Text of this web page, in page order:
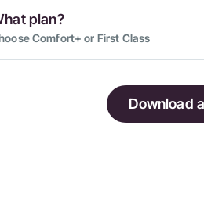
plan?
Comfort+ or First Class
Download